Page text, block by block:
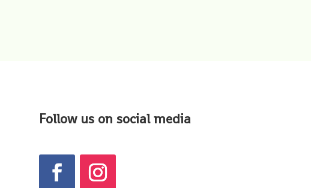
Follow us on social media